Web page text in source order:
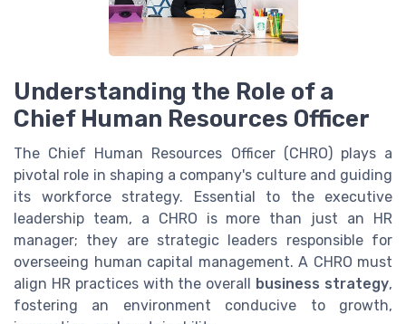
Understanding the Role of a
Chief Human Resources Officer
The Chief Human Resources Officer (CHRO) plays a
pivotal role in shaping a company's culture and guiding
its workforce strategy. Essential to the executive
leadership team, a CHRO is more than just an HR
manager; they are strategic leaders responsible for
overseeing human capital management. A CHRO must
align HR practices with the overall
business strategy,
fostering an environment conducive to growth,